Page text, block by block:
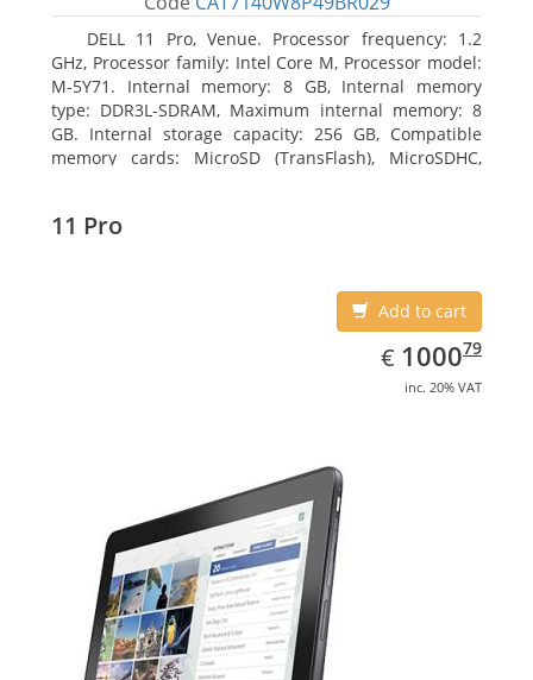
DELL 11 Pro, Venue. Processor frequency: 1.2
GHz, Processor family: Intel Core M, Processor model:
M-5Y71. Internal memory: 8 GB, Internal memory
type: DDR3L-SDRAM, Maximum internal memory: 8
GB. Internal storage capacity: 256 GB, Compatible
memory cards: MicroSD (TransFlash), MicroSDHC,
11 Pro
Add to cart
€ EUR
1000.79
100079
inc. 20% VAT